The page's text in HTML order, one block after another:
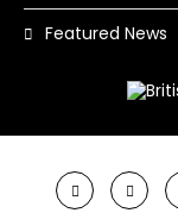
Featured News